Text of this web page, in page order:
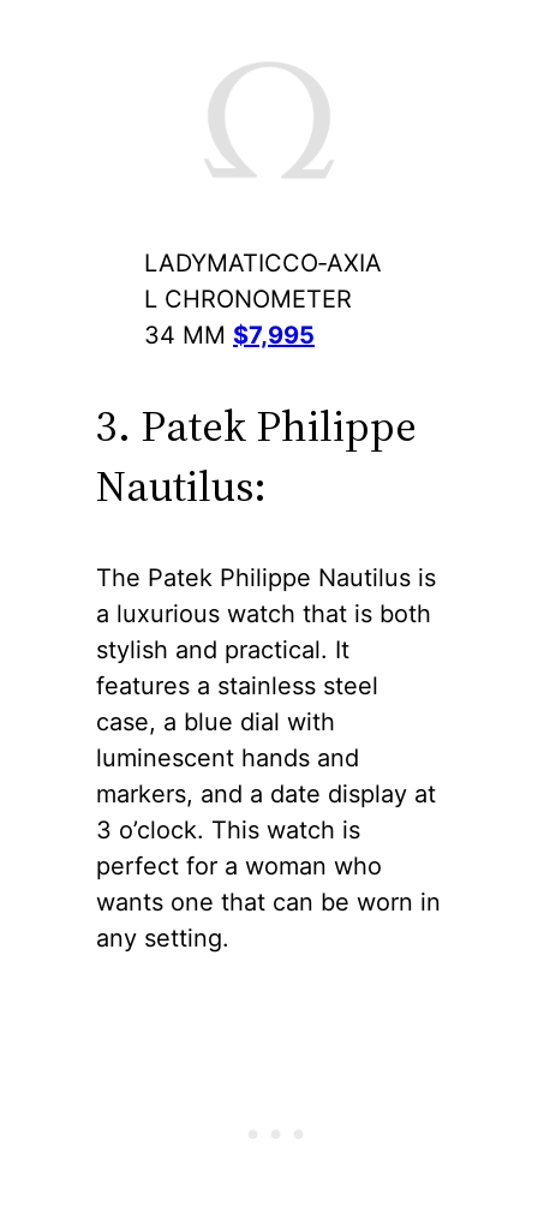
LADYMATICCO‑AXIA
L CHRONOMETER
34 MM $7,995
3. Patek Philippe
Nautilus:
The Patek Philippe Nautilus is
a luxurious watch that is both
stylish and practical. It
features a stainless steel
case, a blue dial with
luminescent hands and
markers, and a date display at
3 o’clock. This watch is
perfect for a woman who
wants one that can be worn in
any setting.